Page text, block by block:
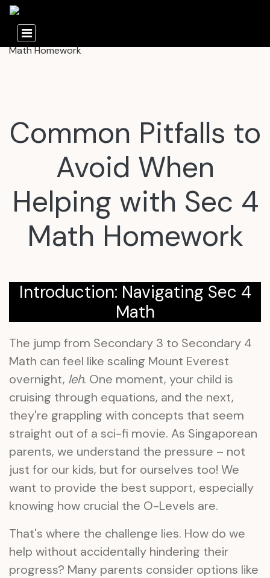
Common Pitfalls to
Avoid When
Helping with Sec 4
Math Homework
Introduction: Navigating Sec 4
Math
The jump from Secondary 3 to Secondary 4
Math can feel like scaling Mount Everest
overnight, leh. One moment, your child is
cruising through equations, and the next,
they're grappling with concepts that seem
straight out of a sci-fi movie. As Singaporean
parents, we understand the pressure – not
just for our kids, but for ourselves too! We
want to provide the best support, especially
knowing how crucial the O-Levels are.
That's where the challenge lies. How do we
help without accidentally hindering their
progress? Many parents consider options like